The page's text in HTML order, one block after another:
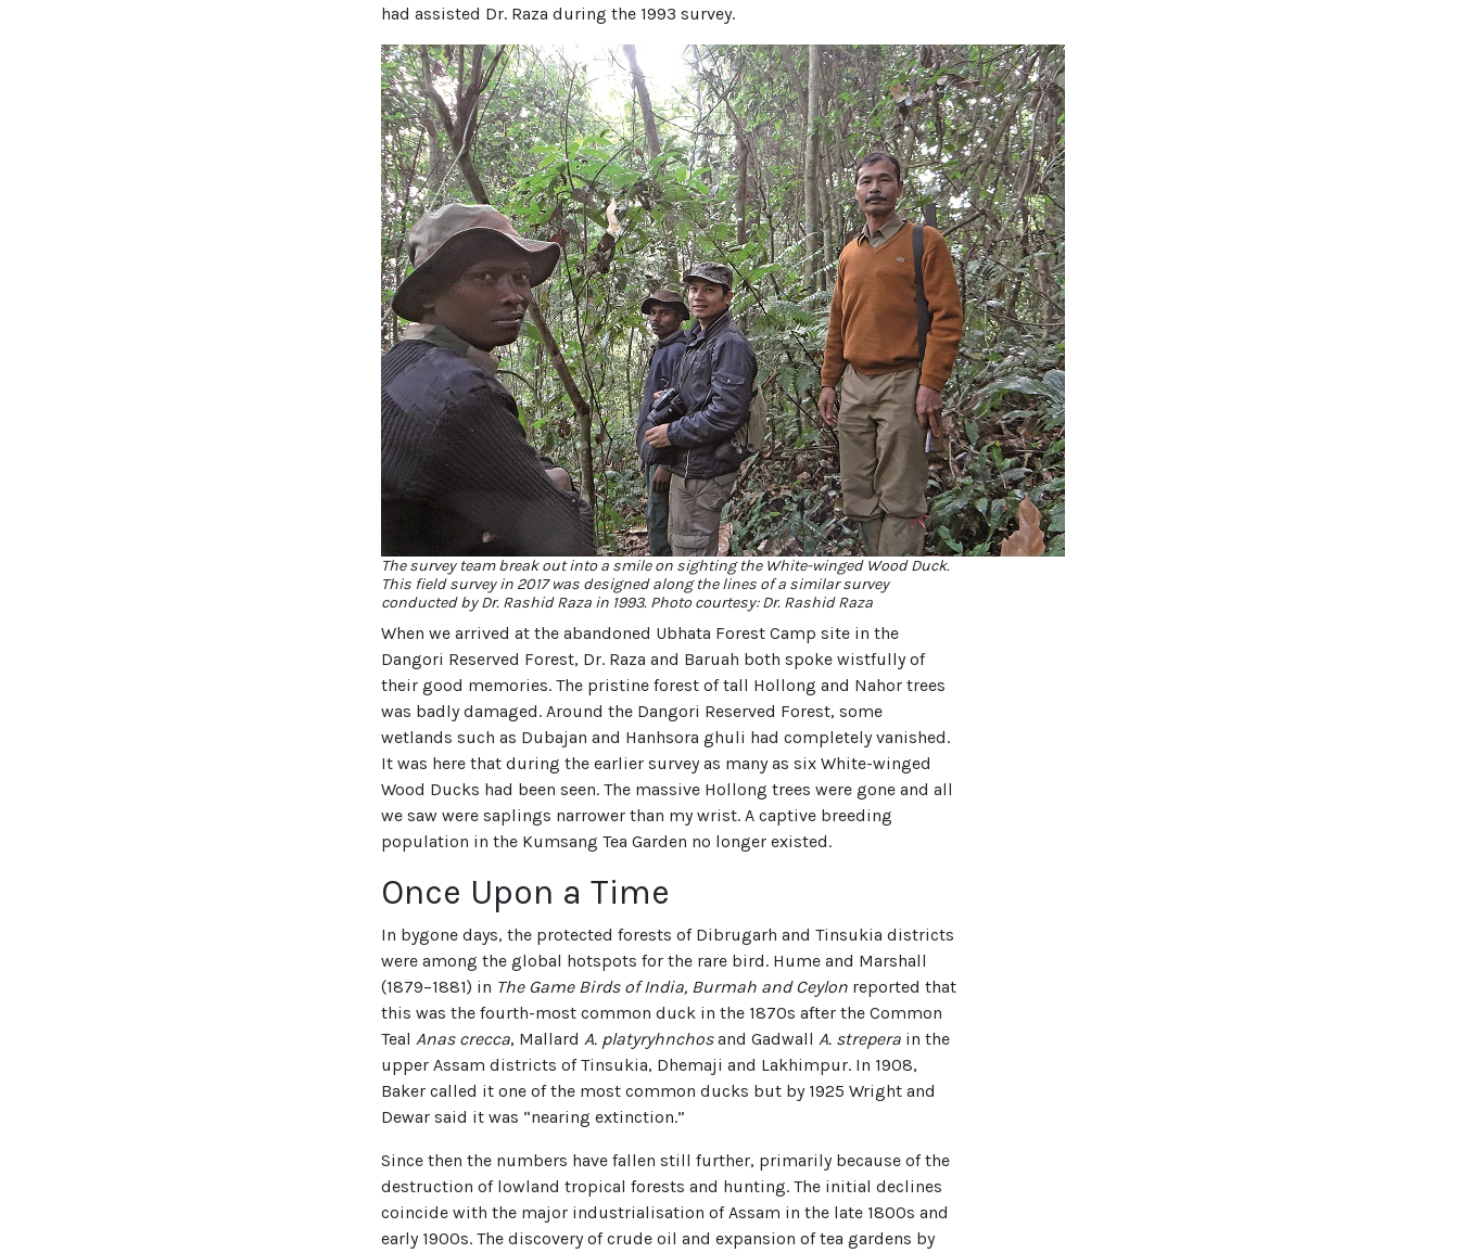
had assisted Dr. Raza during the 1993 survey.
The survey team break out into a smile on sighting the White-winged Wood Duck.
This field survey in 2017 was designed along the lines of a similar survey
conducted by Dr. Rashid Raza in 1993. Photo courtesy: Dr. Rashid Raza
When we arrived at the abandoned Ubhata Forest Camp site in the
Dangori Reserved Forest, Dr. Raza and Baruah both spoke wistfully of
their good memories. The pristine forest of tall Hollong and Nahor trees
was badly damaged. Around the Dangori Reserved Forest, some
wetlands such as Dubajan and Hanhsora ghuli had completely vanished.
It was here that during the earlier survey as many as six White-winged
Wood Ducks had been seen. The massive Hollong trees were gone and all
we saw were saplings narrower than my wrist. A captive breeding
population in the Kumsang Tea Garden no longer existed.
Once Upon a Time
In bygone days, the protected forests of Dibrugarh and Tinsukia districts
were among the global hotspots for the rare bird. Hume and Marshall
(1879–1881) in The Game Birds of India, Burmah and Ceylon reported that
this was the fourth-most common duck in the 1870s after the Common
Teal Anas crecca, Mallard A. platyryhnchosand Gadwall A. strepera in the
upper Assam districts of Tinsukia, Dhemaji and Lakhimpur. In 1908,
Baker called it one of the most common ducks but by 1925 Wright and
Dewar said it was “nearing extinction.”
Since then the numbers have fallen still further, primarily because of the
destruction of lowland tropical forests and hunting. The initial declines
coincide with the major industrialisation of Assam in the late 1800s and
early 1900s. The discovery of crude oil and expansion of tea gardens by